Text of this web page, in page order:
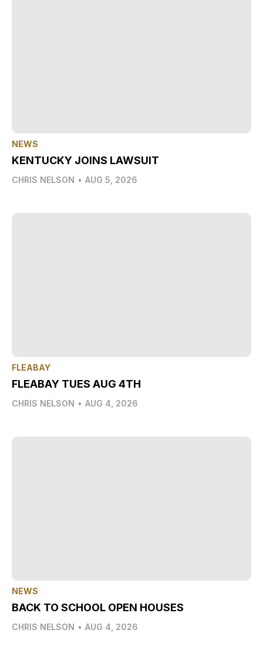
NEWS
KENTUCKY JOINS LAWSUIT
CHRIS NELSON • AUG 5, 2026
FLEABAY
FLEABAY TUES AUG 4TH
CHRIS NELSON • AUG 4, 2026
NEWS
BACK TO SCHOOL OPEN HOUSES
CHRIS NELSON • AUG 4, 2026